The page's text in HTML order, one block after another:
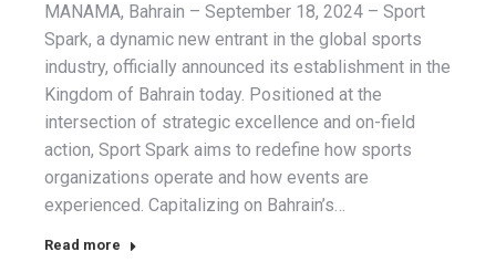
MANAMA, Bahrain – September 18, 2024 – Sport
Spark, a dynamic new entrant in the global sports
industry, officially announced its establishment in the
Kingdom of Bahrain today. Positioned at the
intersection of strategic excellence and on-field
action, Sport Spark aims to redefine how sports
organizations operate and how events are
experienced. Capitalizing on Bahrain’s…
Read more